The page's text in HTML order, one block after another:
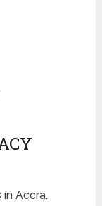
Accra.